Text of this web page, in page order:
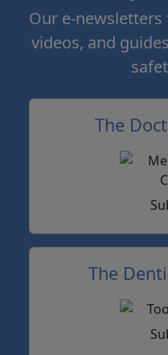
Our e-
videos, and
The
The